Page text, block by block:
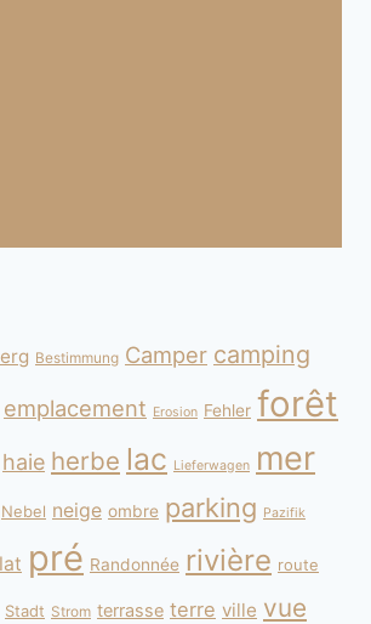
Bestimmung Camper camping
emplacement Erosion Fehler forêt
haie herbe lac Lieferwagen mer
Nebel neige ombre parking Pazifik
pré Randonnée rivière route
Stadt Strom terrasse terre ville vue